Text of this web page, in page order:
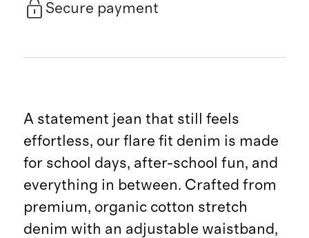
Secure payment
A statement jean that still feels
effortless, our flare fit denim is made
for school days, after-school fun, and
everything in between. Crafted from
premium, organic cotton stretch
denim with an adjustable waistband,